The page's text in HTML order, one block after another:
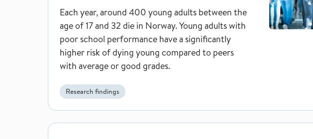
Each year, around 400 young adults between the
age of 17 and 32 die in Norway. Young adults with
poor school performance have a significantly
higher risk of dying young compared to peers
with average or good grades.
Research findings
NIPH designated as an EU Reference Laboratory